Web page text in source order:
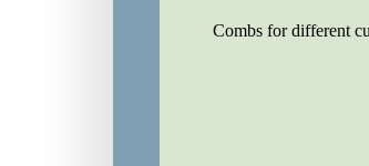
Combs for different